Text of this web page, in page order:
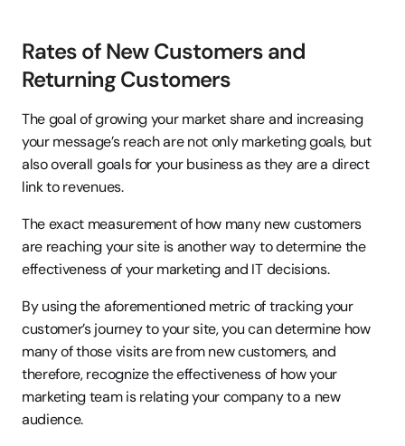
Rates of New Customers and
Returning Customers
The goal of growing your market share and increasing
your message’s reach are not only marketing goals, but
also overall goals for your business as they are a direct
link to revenues.
The exact measurement of how many new customers
are reaching your site is another way to determine the
effectiveness of your marketing and IT decisions.
By using the aforementioned metric of tracking your
customer’s journey to your site, you can determine how
many of those visits are from new customers, and
therefore, recognize the effectiveness of how your
marketing team is relating your company to a new
audience.